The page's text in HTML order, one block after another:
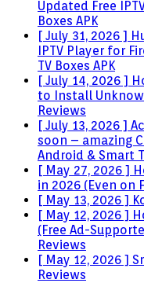
Updated Free
Boxes APK
[ July 31, 2026 ]
IPTV Player for
TV Boxes APK
[ July 14, 2026 ]
to Install
Reviews
[ July 13, 2026 ]
soon – amazing
Android & Smart
[ May 27, 2026 ]
in 2026 (Even on
[ May 13, 2026 ]
[ May 12, 2026 ]
(Free Ad-
Reviews
[ May 12, 2026 ]
Reviews